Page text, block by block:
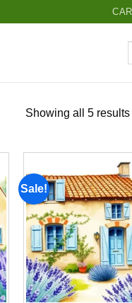
Showing all 5 results
Sale!
Add